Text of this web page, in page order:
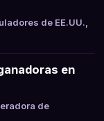
de EE.UU.,
en
de